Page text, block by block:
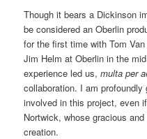
Though it bears a Dickinson
be considered an Oberlin
for the first time with Tom
Jim Helm at Oberlin in the
experience led us,multa per
collaboration. I am
involved in this project, even
Nortwick, whose gracious
creation.